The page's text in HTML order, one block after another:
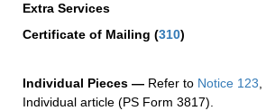
Extra Services
Certificate of Mailing (310)
Individual Pieces — Refer to Notice 123,
Individual article (PS Form 3817).